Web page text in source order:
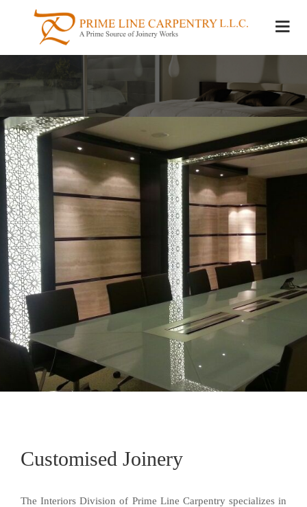
Customised Joinery
The Interiors Division of Prime Line Carpentry specializes in